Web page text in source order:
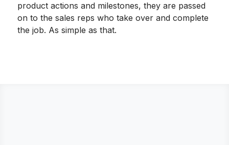
product actions and milestones, they are passed
on to the sales reps who take over and complete
the job. As simple as that.